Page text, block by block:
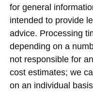
for general
intended to provide
advice. Processing
depending on a
not responsible for
cost estimates; we
on an individual